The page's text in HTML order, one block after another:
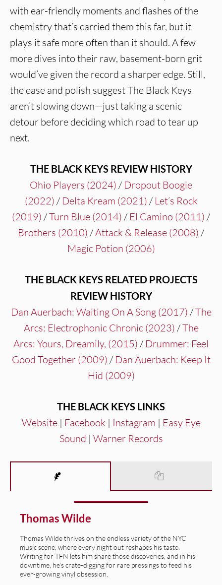
with ear-friendly moments and flashes of the
chemistry that’s carried them this far, but it
plays it safe more often than it should. A few
more dives into their raw, basement-born grit
would’ve given the record a sharper edge. Still,
the ease and polish suggest The Black Keys
aren’t slowing down—just taking a scenic
detour before deciding which road to tear up
next.
THE BLACK KEYS REVIEW HISTORY
Ohio Players (2024) / Dropout Boogie
(2022) / Delta Kream (2021) / Let’s Rock
(2019) /Turn Blue (2014) / El Camino (2011) /
Brothers (2010) /Attack & Release (2008) /
Magic Potion (2006)
THE BLACK KEYS RELATED PROJECTS
REVIEW HISTORY
Dan Auerbach: Waiting On A Song (2017) /The
Arcs: Electrophonic Chronic (2023) /The
Arcs: Yours, Dreamily, (2015) / Drummer: Feel
Good Together (2009) / Dan Auerbach: Keep It
Hid (2009)
THE BLACK KEYS LINKS
Website| Facebook | Instagram | Easy Eye
Sound | Warner Records
Thomas Wilde
Thomas Wilde thrives on the endless variety of the NYC
music scene, where every night out reshapes his taste.
Writing for TFN lets him share those discoveries, and in his
downtime, he’s crate-digging for rare pressings to feed his
ever-growing vinyl obsession.